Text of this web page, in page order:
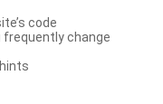
code
frequently change